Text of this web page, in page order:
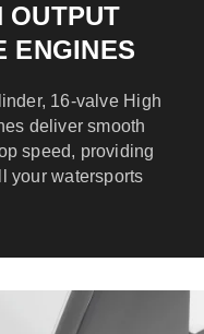
OUTPUT
ENGINES
16-valve High
deliver smooth
speed, providing
your watersports